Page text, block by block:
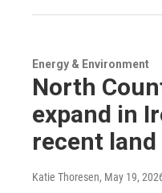
Energy & Environment
North
expand in
recent
Katie Thoresen, May 19,